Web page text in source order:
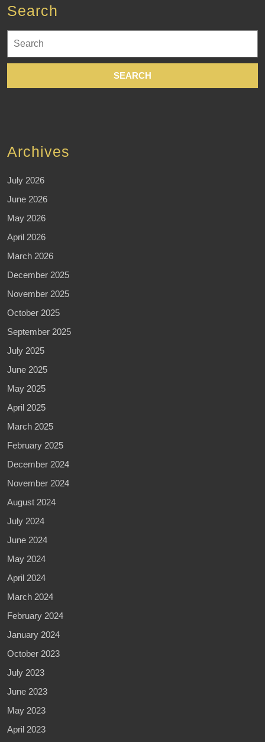
Search
for:
Archives
July 2026
June 2026
May 2026
April 2026
March 2026
December 2025
November 2025
October 2025
September 2025
July 2025
June 2025
May 2025
April 2025
March 2025
February 2025
December 2024
November 2024
August 2024
July 2024
June 2024
May 2024
April 2024
March 2024
February 2024
January 2024
October 2023
July 2023
June 2023
May 2023
April 2023